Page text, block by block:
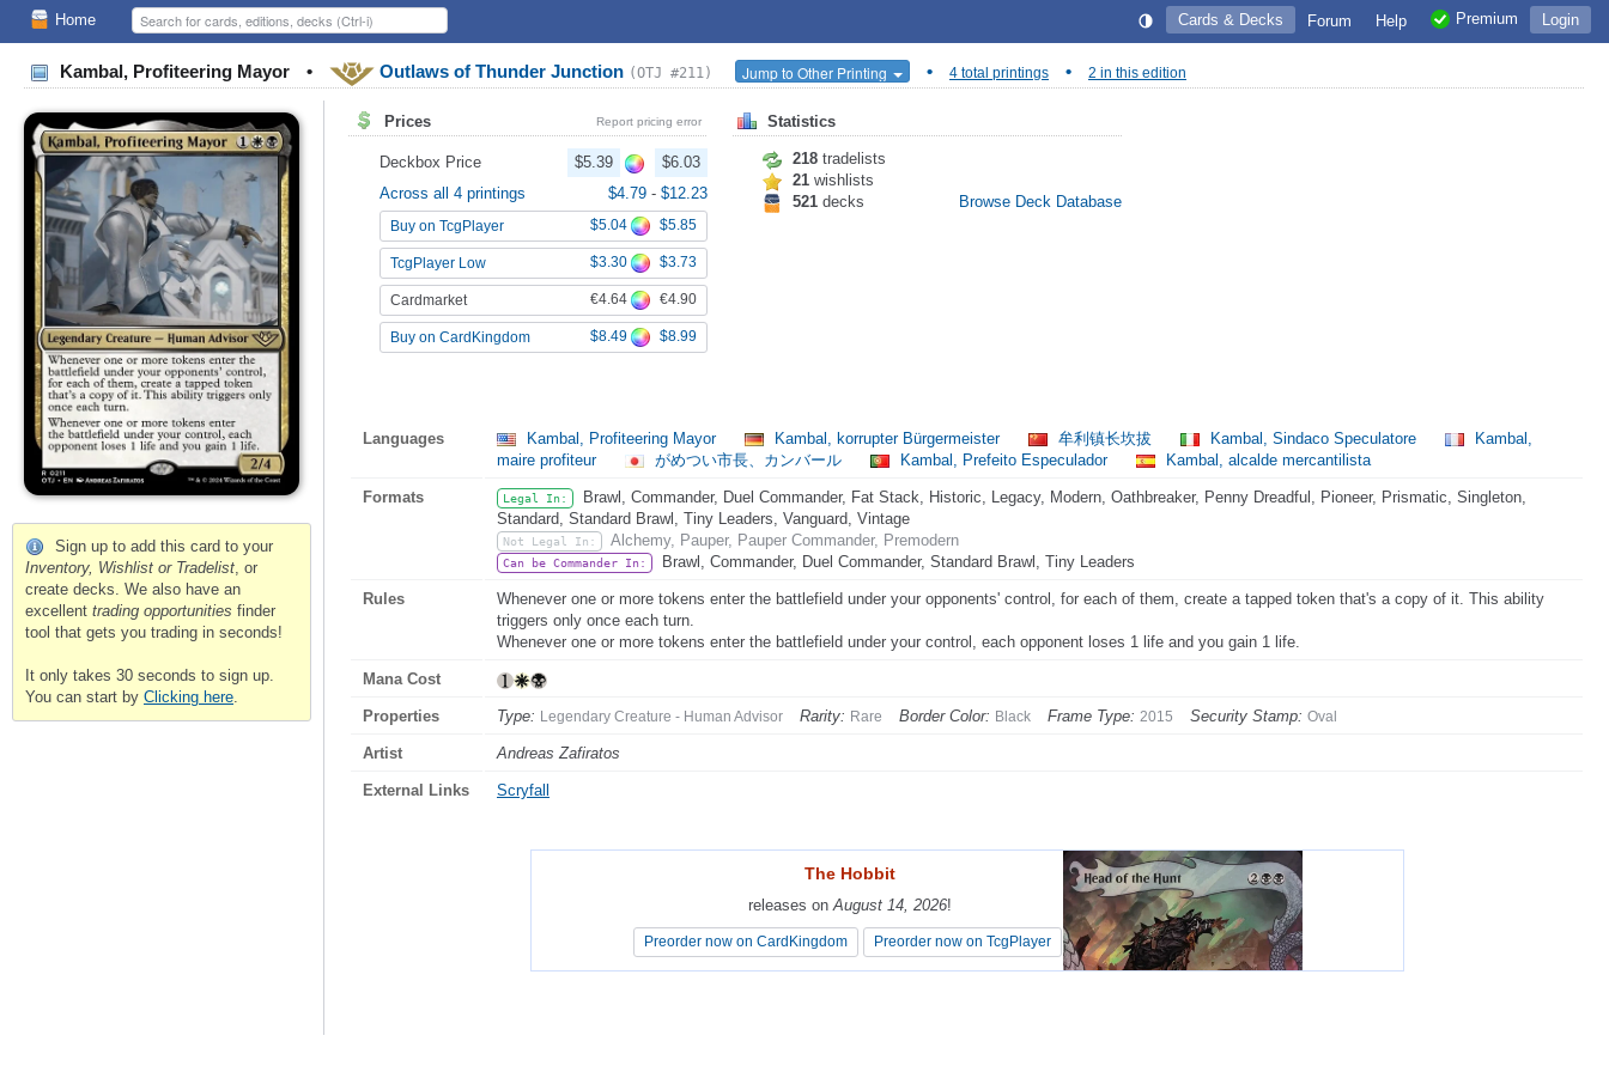
Home Login
Premium
Help
Forum
Cards & Decks
Kambal, Profiteering Mayor • Outlaws of Thunder Junction (OTJ #211) Jump to Other Printing • 4 total printings • 2 in this edition
Sign up to add this card to your
Inventory, Wishlist or Tradelist, or
create decks. We also have an
excellent trading opportunities finder
tool that gets you trading in seconds!
It only takes 30 seconds to sign up.
You can start by Clicking here.
Prices Report pricing error
Deckbox Price $5.39
$6.03
Across all 4 printings
$4.79 - $12.23
Buy on TcgPlayer $5.04 $5.85
TcgPlayer Low $3.30 $3.73
Cardmarket €4.64 €4.90
Buy on CardKingdom $8.49 $8.99
Statistics
218 tradelists
21 wishlists
521 decks Browse Deck Database
Languages Kambal, Profiteering Mayor Kambal, korrupter Bürgermeister 牟利镇长坎拔 Kambal, Sindaco Speculatore
Kambal,
maire profiteur
がめつい市長、カンバール Kambal, Prefeito Especulador Kambal, alcalde mercantilista
Formats Legal In:
Brawl, Commander, Duel Commander, Fat Stack, Historic, Legacy, Modern, Oathbreaker, Penny Dreadful, Pioneer, Prismatic, Singleton,
Standard, Standard Brawl, Tiny Leaders, Vanguard, Vintage
Not Legal In: Alchemy, Pauper, Pauper Commander, Premodern
Can be Commander In: Brawl, Commander, Duel Commander, Standard Brawl, Tiny Leaders
Rules
Whenever one or more tokens enter the battlefield under your opponents' control, for each of them, create a tapped token that's a copy of it. This ability
triggers only once each turn.
Whenever one or more tokens enter the battlefield under your control, each opponent loses 1 life and you gain 1 life.
Mana Cost
Properties Type: Legendary Creature - Human Advisor Rarity: Rare Border Color: Black Frame Type: 2015 Security Stamp: Oval
Artist Andreas Zafiratos
External Links Scryfall
The Hobbit
releases onAugust 14, 2026!
Preorder now on CardKingdom Preorder now on TcgPlayer
The Hobbit
releases onAugust 14, 2026!
Preorder now on CardKingdom Preorder now on TcgPlayer